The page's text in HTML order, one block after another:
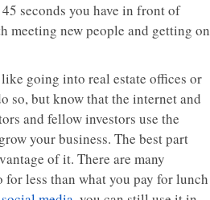
seconds you have in front of
meeting new people and getting on
going into real estate offices or
so, but know that the internet and
and fellow investors use the
your business. The best part
of it. There are many
less than what you pay for lunch